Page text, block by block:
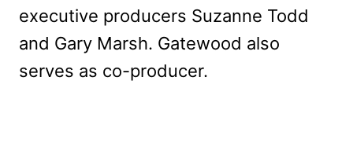
executive producers Suzanne Todd
and Gary Marsh. Gatewood also
serves as co-producer.